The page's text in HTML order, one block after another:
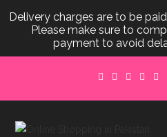
content
Delivery charges are to be
Please make sure to
payment to avoid